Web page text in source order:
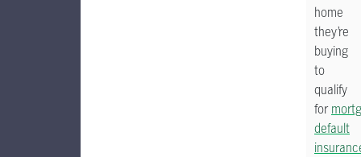
home
they’re
buying
to
qualify
for
default